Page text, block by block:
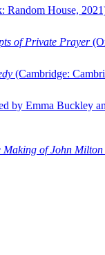
Random House,
of Private Prayer
(Cambridge:
by Emma Buckley
Making of John Milton